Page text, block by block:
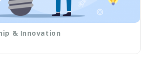
& Innovation